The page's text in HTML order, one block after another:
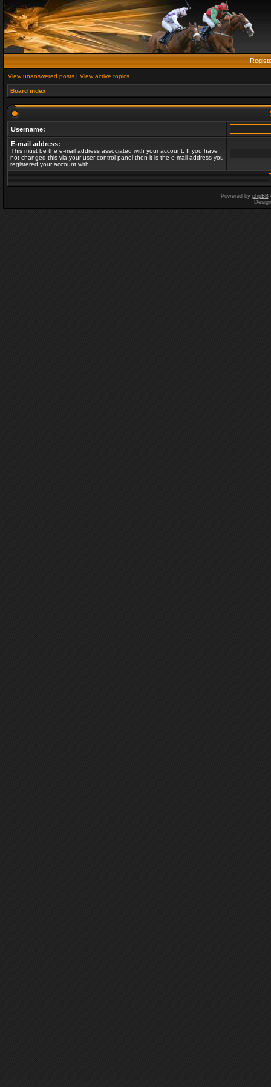
View unanswered posts | View active topics
Board index
Username:
E-mail address:
This must be the e-mail address associated with your account. If you have
not changed this via your user control panel then it is the e-mail address you
registered your account with.
Powered by phpBB